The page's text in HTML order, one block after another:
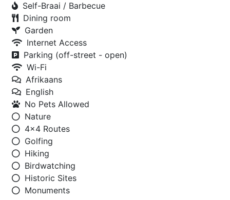
Self-Braai / Barbecue
Dining room
Garden
Internet Access
Parking (off-street - open)
Wi-Fi
Afrikaans
English
No Pets Allowed
Nature
4x4 Routes
Golfing
Hiking
Birdwatching
Historic Sites
Monuments